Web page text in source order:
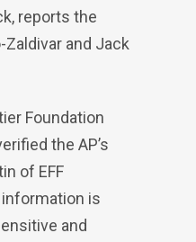
reports the
Zaldivar and Jack
Foundation
the AP’s
of EFF
is
and